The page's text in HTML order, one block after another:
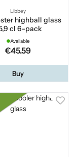
Libbey
highball glass
cl 6-pack
Available
€45.59
Buy